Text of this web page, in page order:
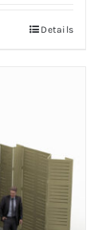
Details